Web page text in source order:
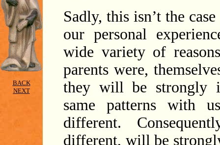
BACK
NEXT
Sadly, this isn’t the
our personal
wide variety of
parents were,
they will be strongly
same patterns with
different.
different, will be